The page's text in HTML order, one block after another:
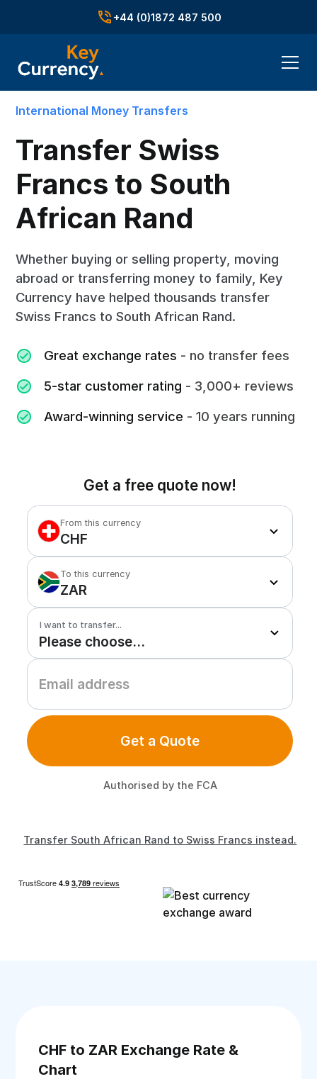
+44 (0)1872 487 500
International Money Transfers
Transfer Swiss
Francs to South
African Rand
Whether buying or selling property, moving
abroad or transferring money to family, Key
Currency have helped thousands transfer
Swiss Francs to South African Rand.
Great exchange rates - no transfer fees
5-star customer rating - 3,000+ reviews
Award-winning service - 10 years running
Get a free quote now!
From this currency
CHF
To this currency
ZAR
I want to transfer...
Get a Quote
Authorised by the FCA
Transfer South African Rand to Swiss Francs instead.
CHF to ZAR Exchange Rate &
Chart